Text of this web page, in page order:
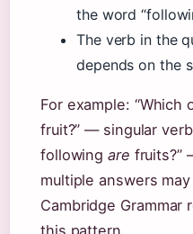
the word
The verb in the
depends on the
For example:
fruit?” — singular
followingare fruits?”
multiple answers
Cambridge Grammar